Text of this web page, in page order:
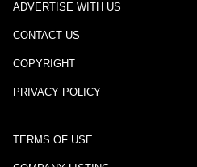
ADVERTISE WITH US
CONTACT US
COPYRIGHT
PRIVACY POLICY
TERMS OF USE